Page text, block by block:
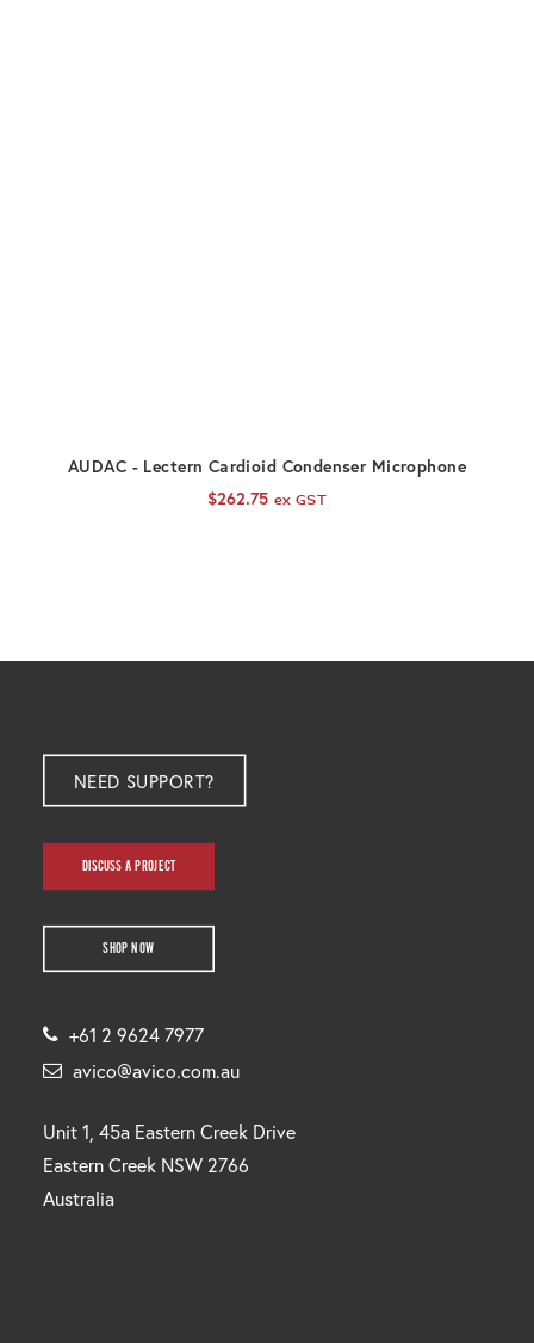
ADD TO CART
AUDAC - Lectern Cardioid Condenser Microphone
$262.75 ex GST
NEED SUPPORT?
DISCUSS A PROJECT
SHOP NOW
+61 2 9624 7977
avico@avico.com.au
Unit 1, 45a Eastern Creek Drive
Eastern Creek NSW 2766
Australia